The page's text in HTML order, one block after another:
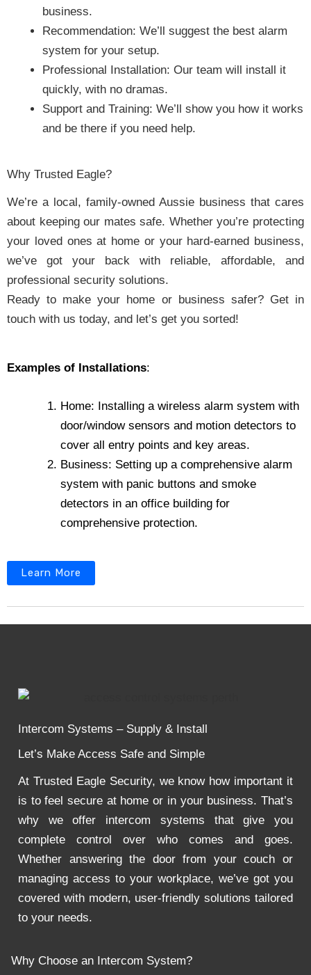
business.
Recommendation: We’ll suggest the best alarm
system for your setup.
Professional Installation: Our team will install it
quickly, with no dramas.
Support and Training: We’ll show you how it works
and be there if you need help.
Why Trusted Eagle?
We’re a local, family-owned Aussie business that cares
about keeping our mates safe. Whether you’re protecting
your loved ones at home or your hard-earned business,
we’ve got your back with reliable, affordable, and
professional security solutions.
Ready to make your home or business safer? Get in
touch with us today, and let’s get you sorted!
Examples of Installations:
Home: Installing a wireless alarm system with
door/window sensors and motion detectors to
cover all entry points and key areas.
Business: Setting up a comprehensive alarm
system with panic buttons and smoke
detectors in an office building for
comprehensive protection.
Learn More
Intercom Systems – Supply & Install
Let’s Make Access Safe and Simple
At Trusted Eagle Security, we know how important it
is to feel secure at home or in your business. That’s
why we offer intercom systems that give you
complete control over who comes and goes.
Whether answering the door from your couch or
managing access to your workplace, we’ve got you
covered with modern, user-friendly solutions tailored
to your needs.
Why Choose an Intercom System?